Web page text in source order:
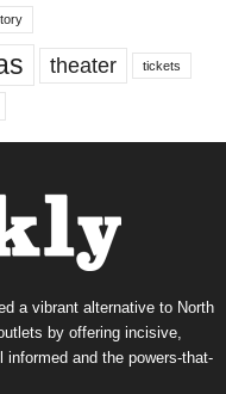
theater tickets
a vibrant alternative to North
by offering incisive,
informed and the powers-that-